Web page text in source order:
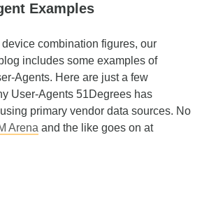
Examples
combination figures, our
includes some examples of
Agents. Here are just a few
User-Agents 51Degrees has
primary vendor data sources. No
Arena and the like goes on at